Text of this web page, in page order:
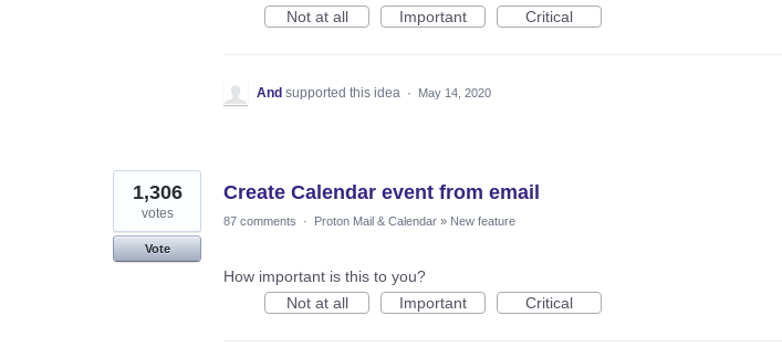
Not at all
Important Critical
And supported this idea · May 14, 2020
Create Calendar event from email
1,306
votes
Vote
87 comments · Proton Mail & Calendar » New feature
How important is this to you?
Not at all
Important Critical